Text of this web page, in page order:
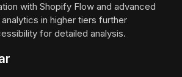
with Shopify Flow and advanced
in higher tiers further
for detailed analysis.